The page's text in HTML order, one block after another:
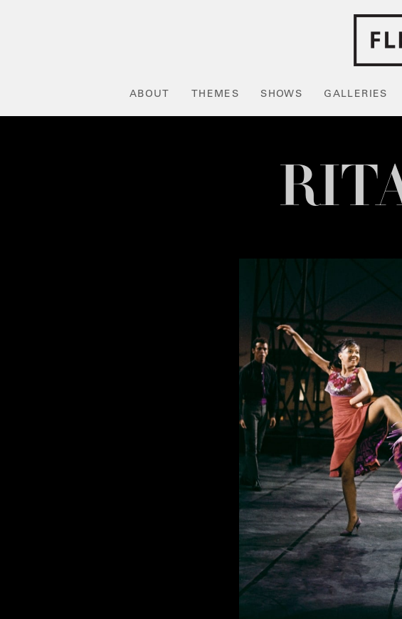
ABOUT THEMES SHOWS GALLERIES